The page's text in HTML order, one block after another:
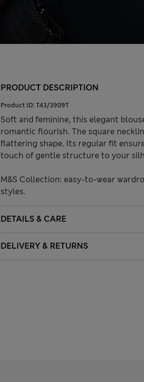
PRODUCT DESCRIPTION
Product ID: T43/3909T
Soft and feminine, this elegant
romantic flourish. The square
flattering shape. Its regular fit
touch of gentle structure to your
M&S Collection: easy-to-wear
styles.
DETAILS & CARE
DELIVERY & RETURNS